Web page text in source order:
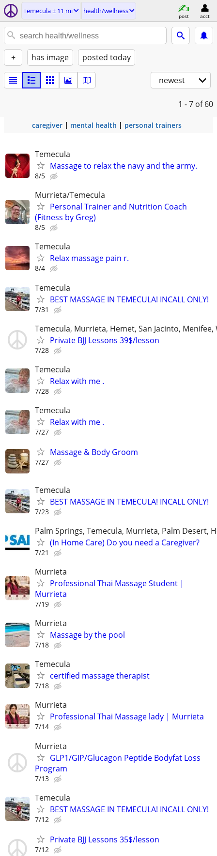
Temecula ± 11 mi health/wellness
post acct
+ has image posted today
newest
1 - 7 of 60
caregiver mental health personal trainers
Temecula
Massage to relax the navy and the army.
8/5
Murrieta/Temecula
Personal Trainer and Nutrition Coach
(Fitness by Greg)
8/5
Temecula
Relax massage pain r.
8/4
Temecula
BEST MASSAGE IN TEMECULA! INCALL ONLY!
7/31
Temecula, Murrieta, Hemet, San Jacinto,
Private BJJ Lessons 39$/lesson
7/28
Temecula
Relax with me .
7/28
Temecula
Relax with me .
7/27
Massage & Body Groom
7/27
Temecula
BEST MASSAGE IN TEMECULA! INCALL ONLY!
7/23
Palm Springs, Temecula, Murrieta, Palm Desert,
(In Home Care) Do you need a Caregiver?
7/21
Murrieta
Professional Thai Massage Student |
Murrieta
7/19
Murrieta
Massage by the pool
7/18
Temecula
certified massage therapist
7/18
Murrieta
Professional Thai Massage lady | Murrieta
7/14
Murrieta
GLP1/GIP/Glucagon Peptide Bodyfat Loss
Program
7/13
Temecula
BEST MASSAGE IN TEMECULA! INCALL ONLY!
7/12
Private BJJ Lessons 35$/lesson
7/12